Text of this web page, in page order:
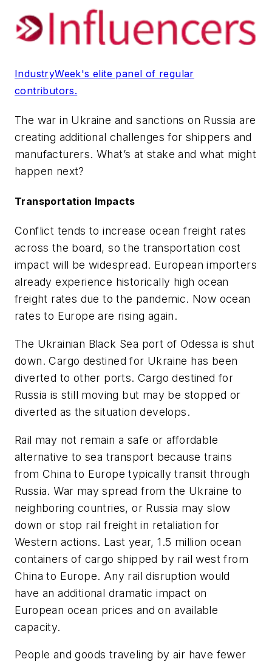
IndustryWeek's elite panel of regular
contributors.
The war in Ukraine and sanctions on Russia are
creating additional challenges for shippers and
manufacturers. What’s at stake and what might
happen next?
Transportation Impacts
Conflict tends to increase ocean freight rates
across the board, so the transportation cost
impact will be widespread. European importers
already experience historically high ocean
freight rates due to the pandemic. Now ocean
rates to Europe are rising again.
The Ukrainian Black Sea port of Odessa is shut
down. Cargo destined for Ukraine has been
diverted to other ports. Cargo destined for
Russia is still moving but may be stopped or
diverted as the situation develops.
Rail may not remain a safe or affordable
alternative to sea transport because trains
from China to Europe typically transit through
Russia. War may spread from the Ukraine to
neighboring countries, or Russia may slow
down or stop rail freight in retaliation for
Western actions. Last year, 1.5 million ocean
containers of cargo shipped by rail west from
China to Europe. Any rail disruption would
have an additional dramatic impact on
European ocean prices and on available
capacity.
People and goods traveling by air have fewer